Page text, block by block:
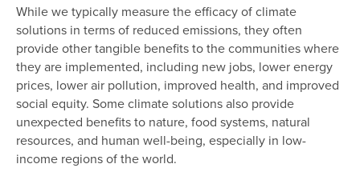
While we typically measure the efficacy of climate
solutions in terms of reduced emissions, they often
provide other tangible benefits to the communities where
they are implemented, including new jobs, lower energy
prices, lower air pollution, improved health, and improved
social equity. Some climate solutions also provide
unexpected benefits to nature, food systems, natural
resources, and human well-being, especially in low-
income regions of the world.